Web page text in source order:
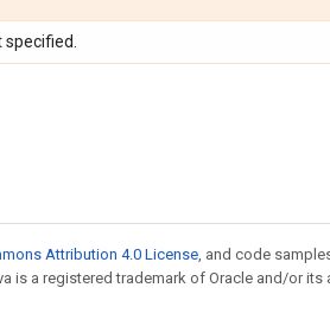
specified.
Attribution 4.0 License , and code
is a registered trademark of Oracle and/or